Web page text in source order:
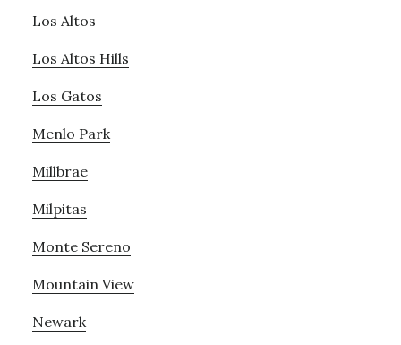
Los Altos
Los Altos Hills
Los Gatos
Menlo Park
Millbrae
Milpitas
Monte Sereno
Mountain View
Newark